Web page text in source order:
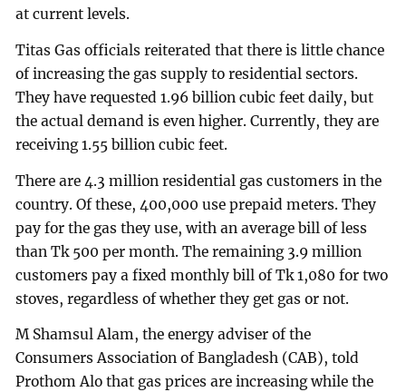
at current levels.
Titas Gas officials reiterated that there is little chance
of increasing the gas supply to residential sectors.
They have requested 1.96 billion cubic feet daily, but
the actual demand is even higher. Currently, they are
receiving 1.55 billion cubic feet.
There are 4.3 million residential gas customers in the
country. Of these, 400,000 use prepaid meters. They
pay for the gas they use, with an average bill of less
than Tk 500 per month. The remaining 3.9 million
customers pay a fixed monthly bill of Tk 1,080 for two
stoves, regardless of whether they get gas or not.
M Shamsul Alam, the energy adviser of the
Consumers Association of Bangladesh (CAB), told
Prothom Alo that gas prices are increasing while the